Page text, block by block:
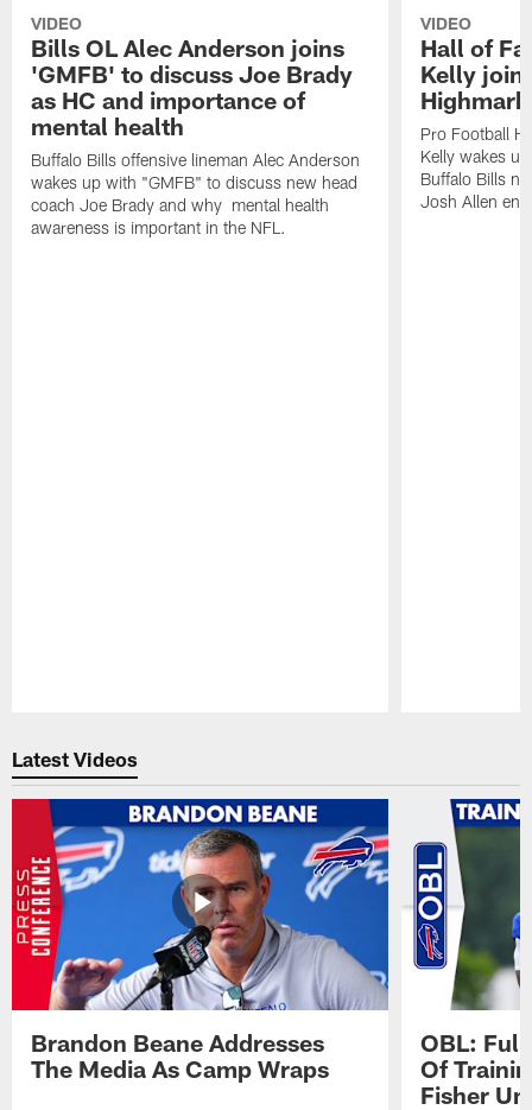
VIDEO
Bills OL Alec Anderson joins
'GMFB' to discuss Joe Brady
as HC and importance of
mental health
Buffalo Bills offensive lineman Alec Anderson
wakes up with "GMFB" to discuss new head
coach Joe Brady and why mental health
awareness is important in the NFL.
VIDEO
Hall of
Kelly
Pro Football
Kelly wakes
Buffalo Bills
Josh Allen
Latest Videos
Brandon Beane Addresses
The Media As Camp Wraps
OBL: Full
Of
Fisher